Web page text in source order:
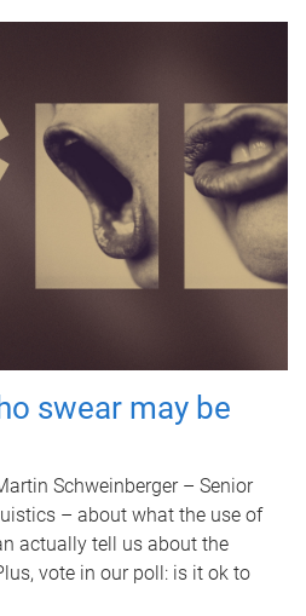
swear may be
Schweinberger – Senior
– about what the use of
actually tell us about the
vote in our poll: is it ok to